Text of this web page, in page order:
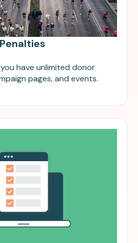
have unlimited donor
pages, and events.